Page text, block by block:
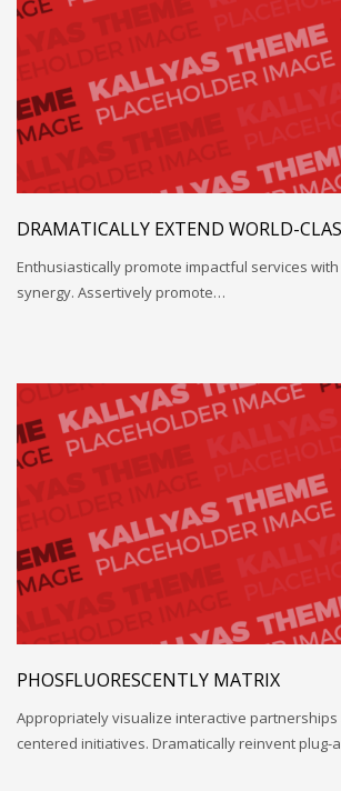
DRAMATICALLY EXTEND WORLD-
Enthusiastically promote impactful services
synergy. Assertively promote…
PHOSFLUORESCENTLY MATRIX
Appropriately visualize interactive
centered initiatives. Dramatically reinvent plug-